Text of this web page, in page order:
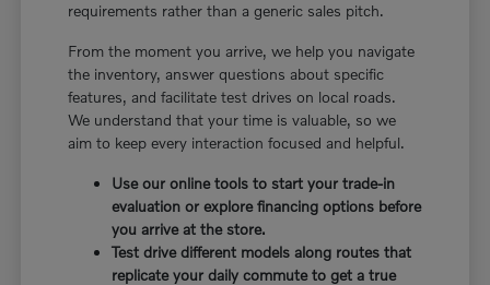
requirements rather than a generic sales pitch.
From the moment you arrive, we help you navigate
the inventory, answer questions about specific
features, and facilitate test drives on local roads.
We understand that your time is valuable, so we
aim to keep every interaction focused and helpful.
Use our online tools to start your trade-in
evaluation or explore financing options before
you arrive at the store.
Test drive different models along routes that
replicate your daily commute to get a true